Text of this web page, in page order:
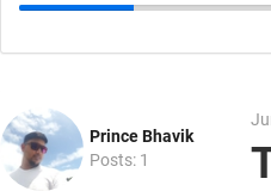
Prince Bhavik
Posts: 1